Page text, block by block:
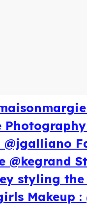
@kegrand
styling
Makeup